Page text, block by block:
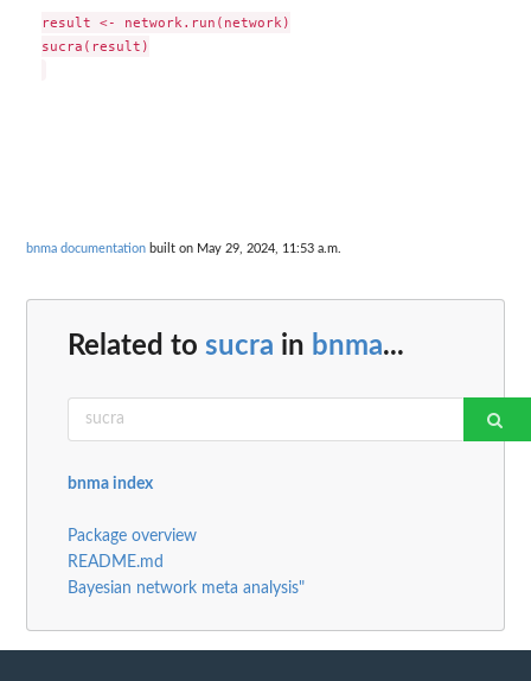
result <- network.run(network)
sucra(result)
bnma documentation built on May 29, 2024, 11:53 a.m.
Related to sucra in bnma...
bnma index
Package overview
README.md
Bayesian network meta analysis"